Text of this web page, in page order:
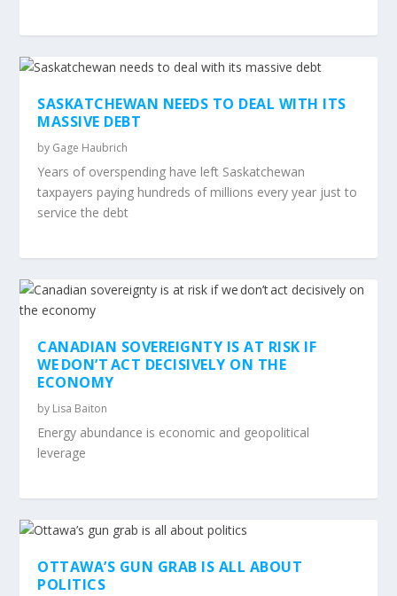
SASKATCHEWAN NEEDS TO DEAL WITH ITS
MASSIVE DEBT
by Gage Haubrich
Years of overspending have left Saskatchewan
taxpayers paying hundreds of millions every year just to
service the debt
CANADIAN SOVEREIGNTY IS AT RISK IF
WE DON’T ACT DECISIVELY ON THE
ECONOMY
by Lisa Baiton
Energy abundance is economic and geopolitical
leverage
OTTAWA’S GUN GRAB IS ALL ABOUT
POLITICS